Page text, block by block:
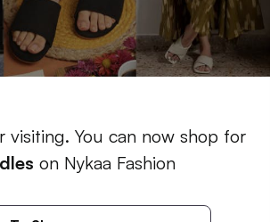
visiting. You can now shop for
on Nykaa Fashion